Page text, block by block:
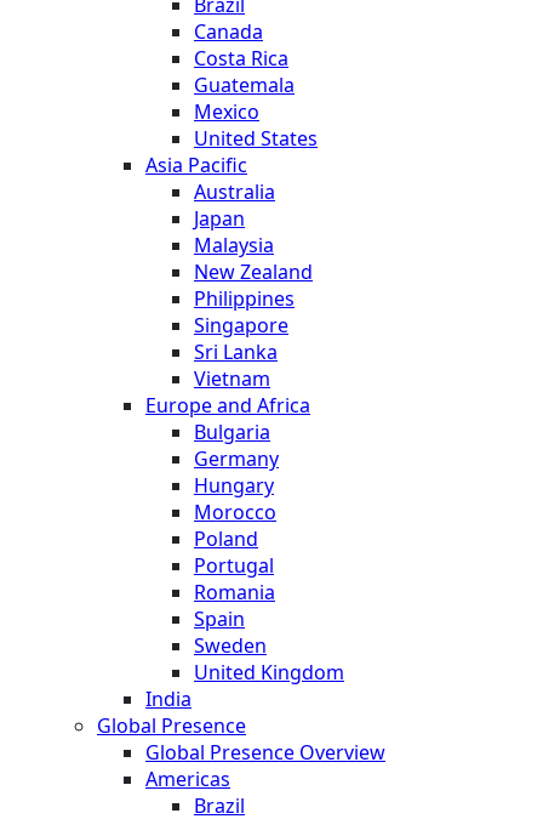
Canada
Costa Rica
Guatemala
Mexico
United States
Asia Pacific
Australia
Japan
Malaysia
New Zealand
Philippines
Singapore
Sri Lanka
Vietnam
Europe and Africa
Bulgaria
Germany
Hungary
Morocco
Poland
Portugal
Romania
Spain
Sweden
United Kingdom
India
Global Presence
Global Presence Overview
Americas
Brazil